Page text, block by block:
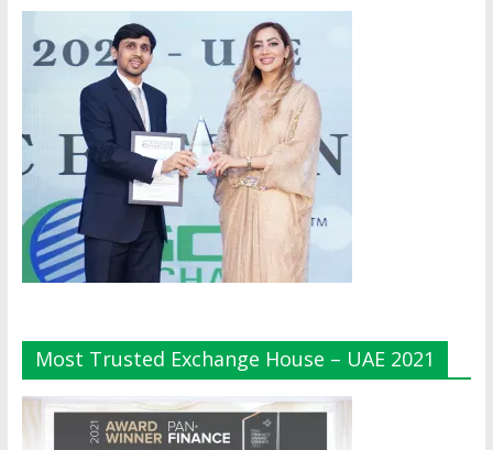
Most Trusted Exchange House – UAE 2021